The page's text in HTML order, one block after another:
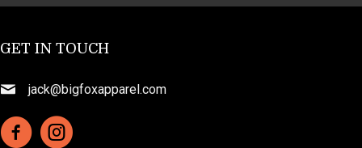
GET IN TOUCH
jack@bigfoxapparel.com